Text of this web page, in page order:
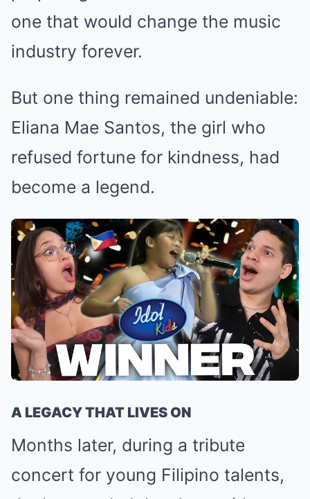
one that would change the music
industry forever.
But one thing remained undeniable:
Eliana Mae Santos, the girl who
refused fortune for kindness, had
become a legend.
A LEGACY THAT LIVES ON
Months later, during a tribute
concert for young Filipino talents,